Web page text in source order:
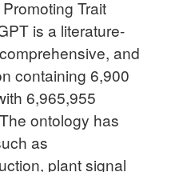
Trait
is a literature-
and
containing 6,900
6,965,955
ontology has
as
plant signal